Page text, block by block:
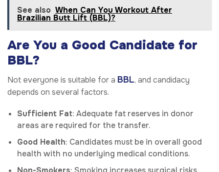
See also When Can You Workout After
Brazilian Butt Lift (BBL)?
Are You a Good Candidate for
BBL?
Not everyone is suitable for a BBL, and candidacy
depends on several factors.
Sufficient Fat: Adequate fat reserves in donor
areas are required for the transfer.
Good Health: Candidates must be in overall good
health with no underlying medical conditions.